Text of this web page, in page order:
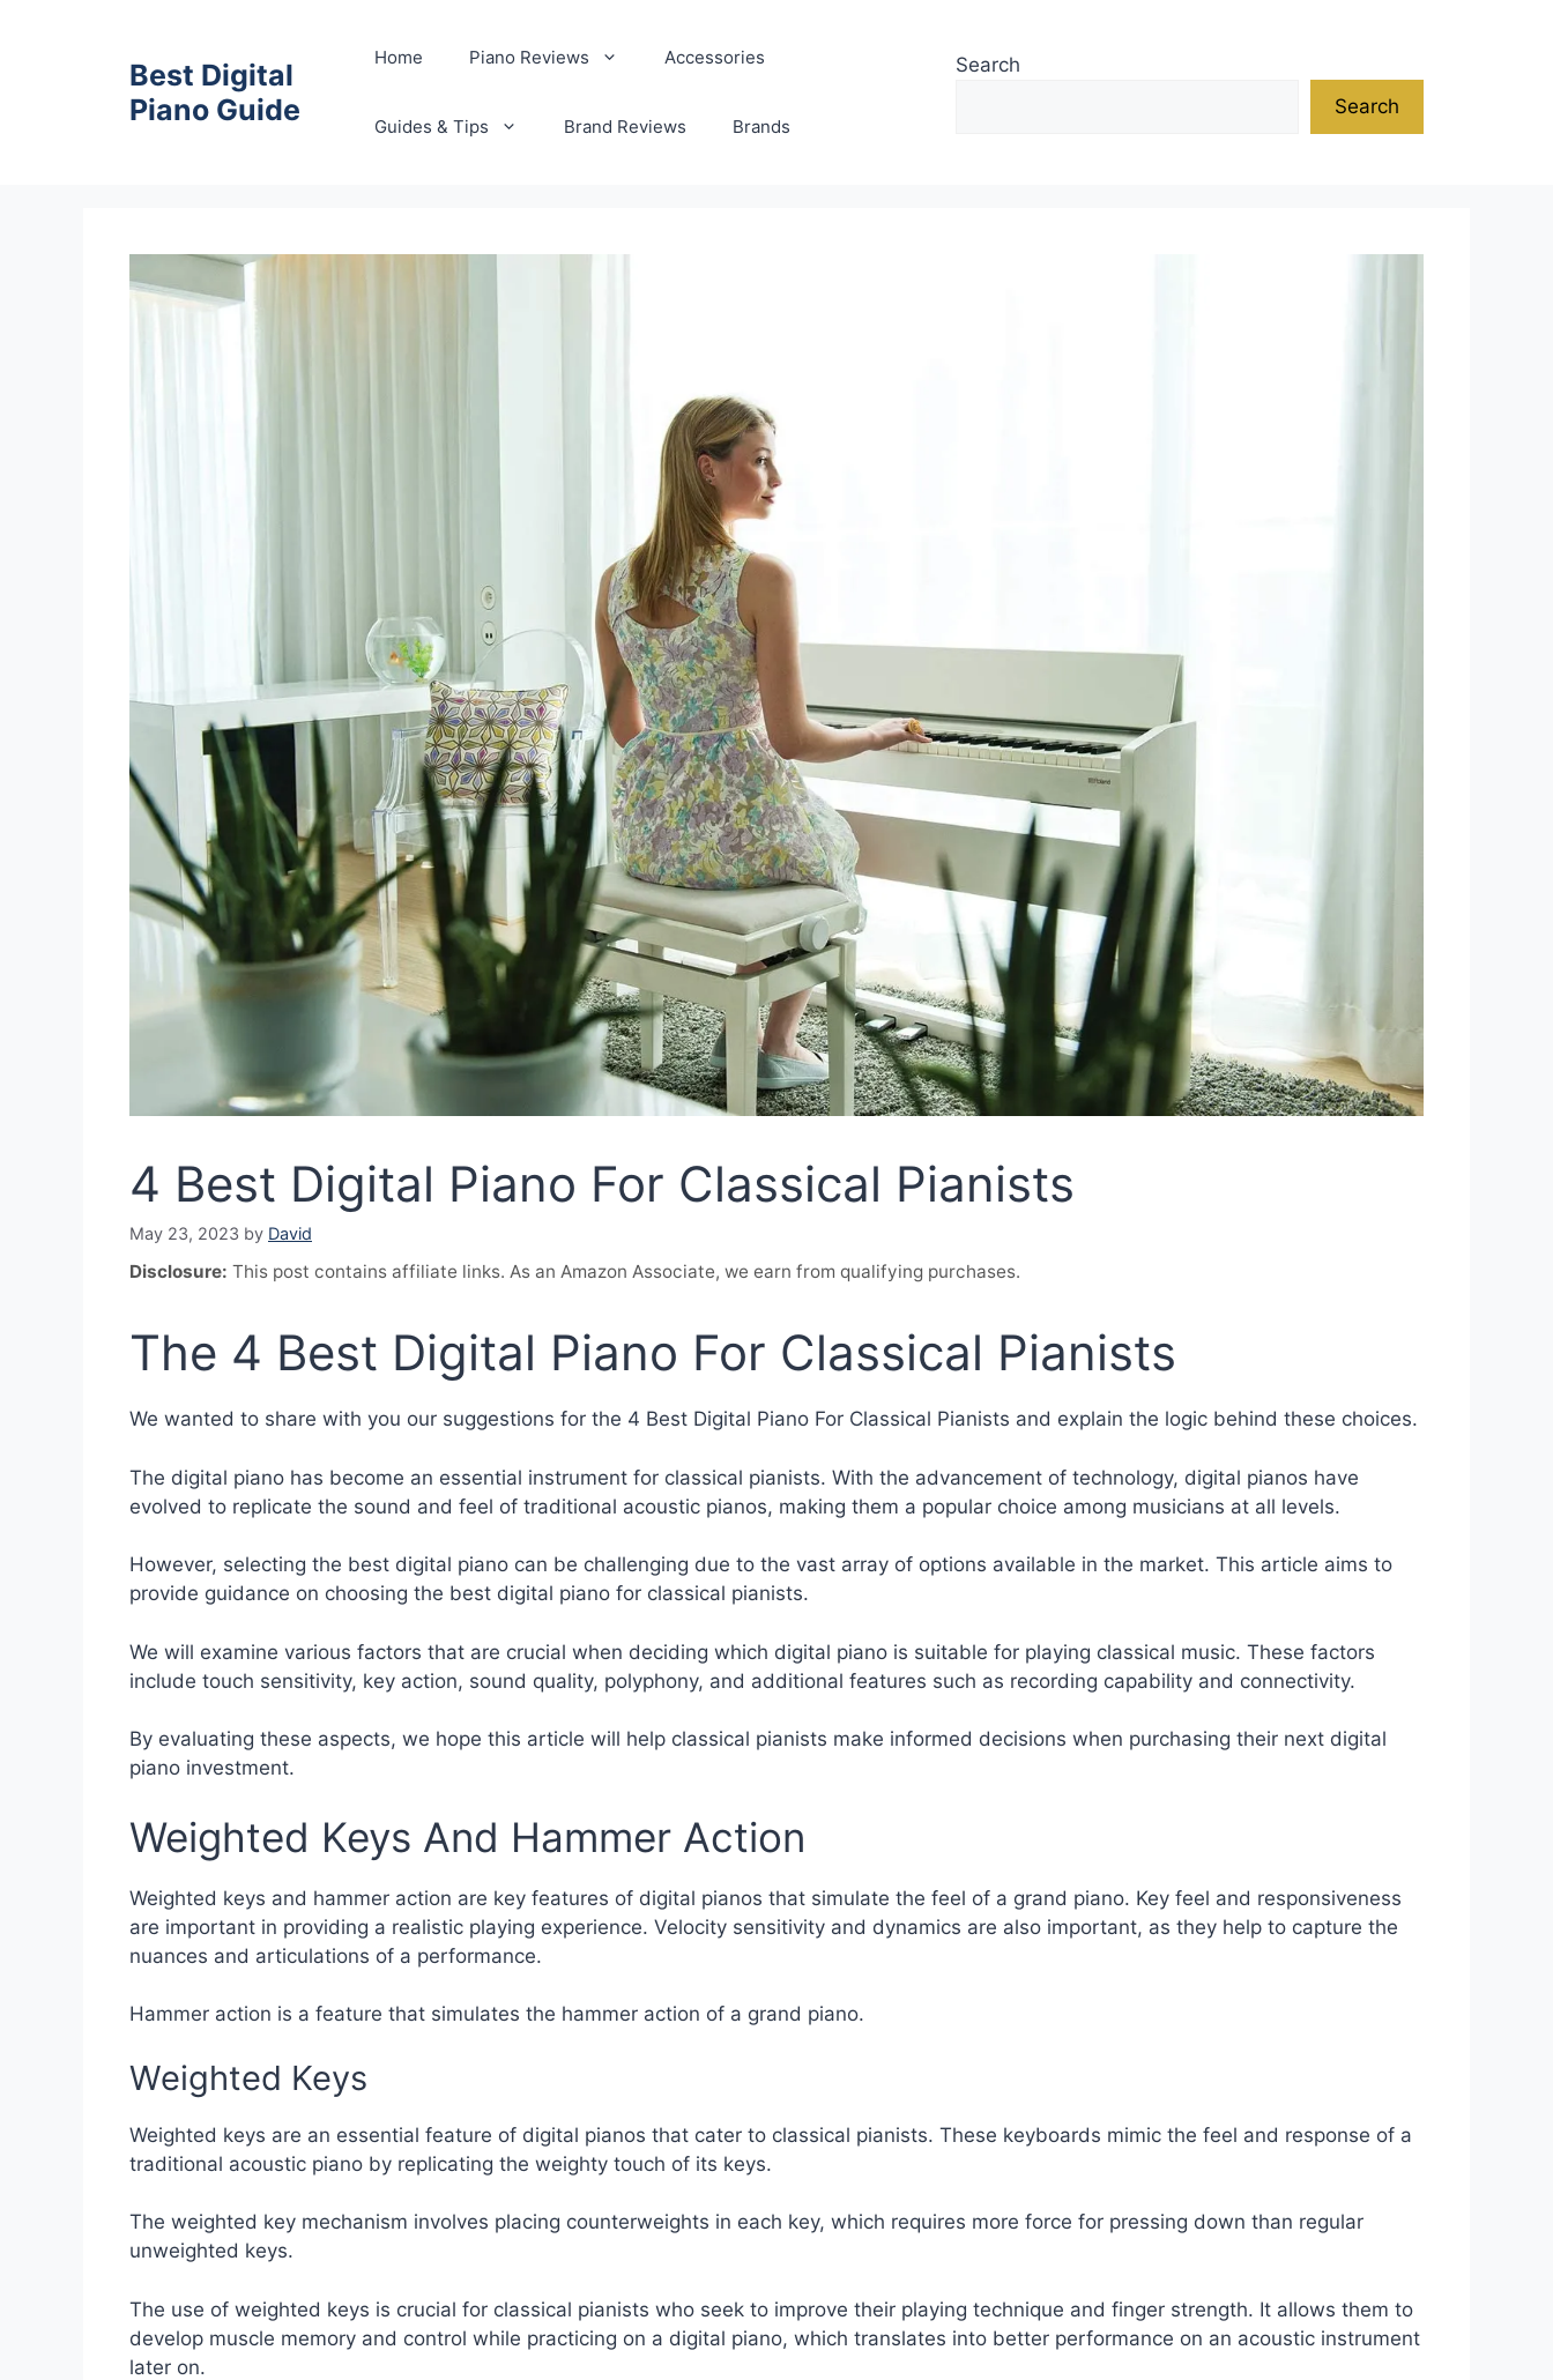
Best Digital
Piano Guide
Home Piano Reviews Accessories
Guides & Tips Brand Reviews Brands
Search
Search
4 Best Digital Piano For Classical Pianists
May 23, 2023 by David
Disclosure: This post contains affiliate links. As an Amazon Associate, we earn from qualifying purchases.
The 4 Best Digital Piano For Classical Pianists
We wanted to share with you our suggestions for the 4 Best Digital Piano For Classical Pianists and explain the logic behind these choices.
The digital piano has become an essential instrument for classical pianists. With the advancement of technology, digital pianos have
evolved to replicate the sound and feel of traditional acoustic pianos, making them a popular choice among musicians at all levels.
However, selecting the best digital piano can be challenging due to the vast array of options available in the market. This article aims to
provide guidance on choosing the best digital piano for classical pianists.
We will examine various factors that are crucial when deciding which digital piano is suitable for playing classical music. These factors
include touch sensitivity, key action, sound quality, polyphony, and additional features such as recording capability and connectivity.
By evaluating these aspects, we hope this article will help classical pianists make informed decisions when purchasing their next digital
piano investment.
Weighted Keys And Hammer Action
Weighted keys and hammer action are key features of digital pianos that simulate the feel of a grand piano. Key feel and responsiveness
are important in providing a realistic playing experience. Velocity sensitivity and dynamics are also important, as they help to capture the
nuances and articulations of a performance.
Hammer action is a feature that simulates the hammer action of a grand piano.
Weighted Keys
Weighted keys are an essential feature of digital pianos that cater to classical pianists. These keyboards mimic the feel and response of a
traditional acoustic piano by replicating the weighty touch of its keys.
The weighted key mechanism involves placing counterweights in each key, which requires more force for pressing down than regular
unweighted keys.
The use of weighted keys is crucial for classical pianists who seek to improve their playing technique and finger strength. It allows them to
develop muscle memory and control while practicing on a digital piano, which translates into better performance on an acoustic instrument
later on.